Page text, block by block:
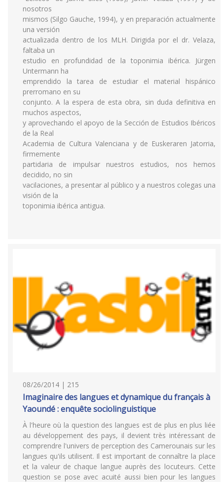
nosotros
mismos (Silgo Gauche, 1994), y en preparación actualmente
una versión
actualizada dentro de los MLH. Dirigida por el dr. Velaza,
faltaba un
estudio en profundidad de la toponimia ibérica. Jürgen
Untermann ha
emprendido la tarea de estudiar el material hispánico
prerromano en su
conjunto. A la espera de esta obra, sin duda definitiva en
muchos aspectos,
y aprovechando el apoyo de la Sección de Estudios Ibéricos
de la Real
Academia de Cultura Valenciana y de Euskeraren Jatorria,
firmemente
partidaria de impulsar nuestros estudios, nos hemos
decidido, no sin
vacilaciones, a presentar al público y a nuestros colegas una
visión de la
toponimia ibérica antigua.
08/26/2014 | 215
Imaginaire des langues et dynamique du français à
Yaoundé : enquête sociolinguistique
À l'heure où la question des langues est de plus en plus liée
au développement des pays, il devient très intéressant de
comprendre l'univers de perception des Camerounais sur les
langues qu'ils utilisent. Il est important de connaître la place
et la valeur de chaque langue auprès des locuteurs. Cette
question se pose avec acuité aussi bien pour les langues